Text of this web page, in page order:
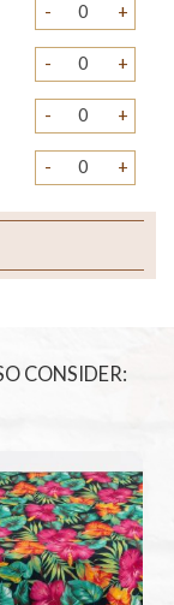
- +
- +
- +
- +
CONSIDER: